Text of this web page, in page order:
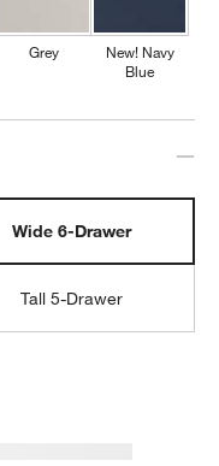
Grey
New! Navy
Blue
Wide 6-Drawer
Tall 5-Drawer